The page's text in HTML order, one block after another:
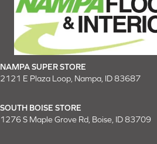
NAMPA SUPER STORE
2121 E Plaza Loop, Nampa, ID 83687
SOUTH BOISE STORE
1276 S Maple Grove Rd, Boise, ID 83709